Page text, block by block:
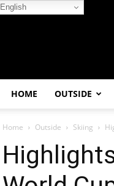
HOME OUTSIDE
Home Outside Skiing
English